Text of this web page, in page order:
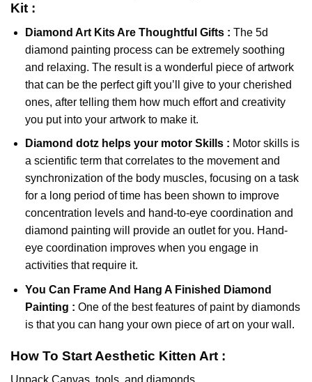
Kit :
Diamond Art Kits Are Thoughtful Gifts : The 5d
diamond painting process can be extremely soothing
and relaxing. The result is a wonderful piece of artwork
that can be the perfect gift you’ll give to your cherished
ones, after telling them how much effort and creativity
you put into your artwork to make it.
Diamond dotzhelps your motor Skills : Motor skills is
a scientific term that correlates to the movement and
synchronization of the body muscles, focusing on a task
for a long period of time has been shown to improve
concentration levels and hand-to-eye coordination and
diamond painting will provide an outlet for you. Hand-
eye coordination improves when you engage in
activities that require it.
You Can Frame And Hang A Finished Diamond
Painting : One of the best features of paint by diamonds
is that you can hang your own piece of art on your wall.
How To Start Aesthetic Kitten Art :